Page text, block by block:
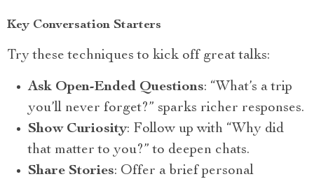
Key Conversation Starters
Try these techniques to kick off great talks:
Ask Open-Ended Questions: “What’s a trip
you’ll never forget?” sparks richer responses.
Show Curiosity: Follow up with “Why did
that matter to you?” to deepen chats.
Share Stories: Offer a brief personal